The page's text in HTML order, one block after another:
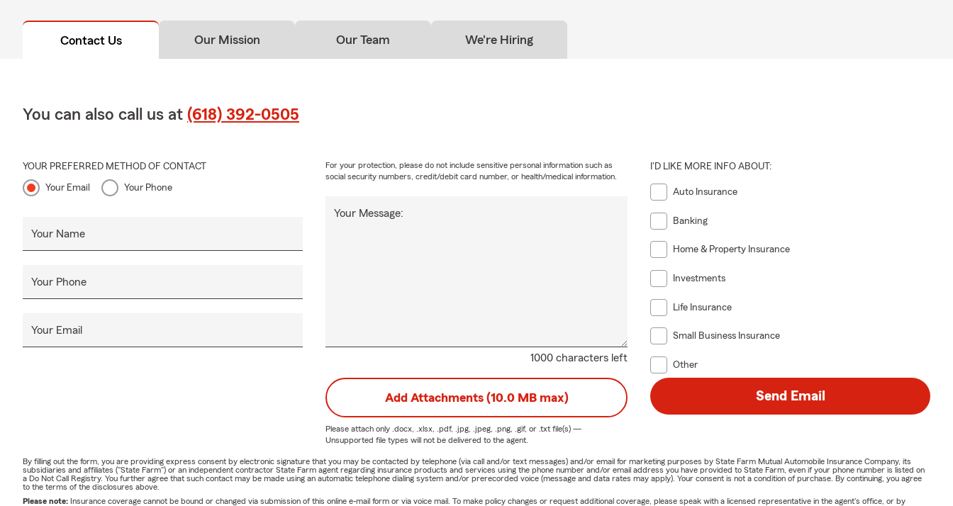
Contact Us Our Mission Our Team We're Hiring
You can also call us at (618) 392-0505
YOUR PREFERRED METHOD OF CONTACT
Your Email Your Phone
Your Name
Your Phone
Your Email
1000 characters left
Your Message:
For your protection, please do not include sensitive personal information such as
social security numbers, credit/debit card number, or health/medical information.
I'D LIKE MORE INFO ABOUT:
Auto Insurance
Banking
Home & Property Insurance
Investments
Life Insurance
Small Business Insurance
Other
Add Attachments (10.0 MB max)
Please attach only .docx, .xlsx, .pdf, .jpg, .jpeg, .png, .gif, or .txtfile(s) —
Unsupported file types will not be delivered to the agent.
Send Email
By filling out the form, you are providing express consent by electronic signature that you may be contacted by telephone (via call and/or text messages) and/or email for marketing purposes by State Farm Mutual Automobile Insurance Company, its
subsidiaries and affiliates ("State Farm") or an independent contractor State Farm agent regarding insurance products and services using the phone number and/or email address you have provided to State Farm, even if your phone number is listed on
a Do Not Call Registry. You further agree that such contact may be made using an automatic telephone dialing system and/or prerecorded voice (message and data rates may apply). Your consent is not a condition of purchase. By continuing, you agree
to the terms of the disclosures above.
Please note: Insurance coverage cannot be bound or changed via submission of this online e-mail form or via voice mail. To make policy changes or request additional coverage, please speak with a licensed representative in the agent's office, or by